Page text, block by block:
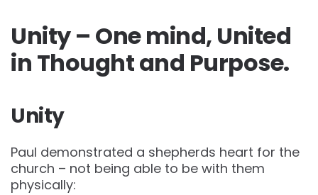
Unity – One mind, United
in Thought and Purpose.
Unity
Paul demonstrated a shepherds heart for the
church – not being able to be with them
physically: